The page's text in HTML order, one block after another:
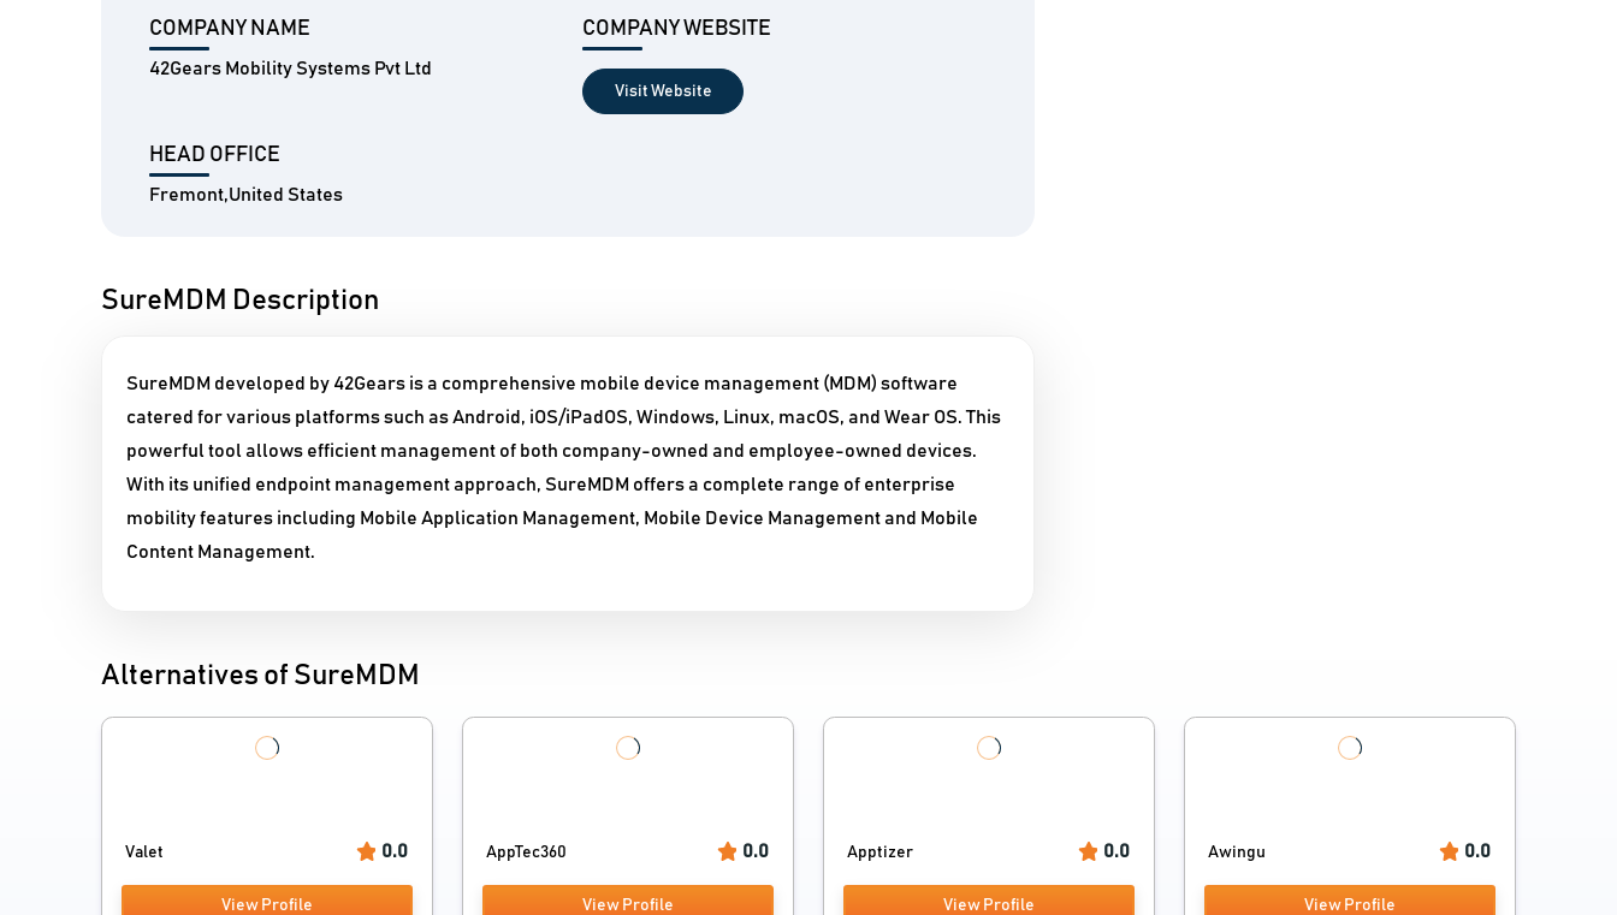
COMPANY NAME
42Gears Mobility Systems Pvt Ltd
COMPANY WEBSITE
Visit Website
HEAD OFFICE
Fremont,United States
SureMDM Description
SureMDM developed by 42Gears is a comprehensive mobile device management (MDM) software
catered for various platforms such as Android, iOS/iPadOS, Windows, Linux, macOS, and Wear OS. This
powerful tool allows efficient management of both company-owned and employee-owned devices.
With its unified endpoint management approach, SureMDM offers a complete range of enterprise
mobility features including Mobile Application Management, Mobile Device Management and Mobile
Content Management.
Alternatives of SureMDM
Valet 0.0
View Profile
AppTec360 0.0
View Profile
Apptizer 0.0
View Profile
Awingu 0.0
View Profile